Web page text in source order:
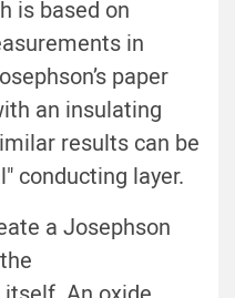
is based on
in
paper
an insulating
results can be
conducting layer.
a Josephson